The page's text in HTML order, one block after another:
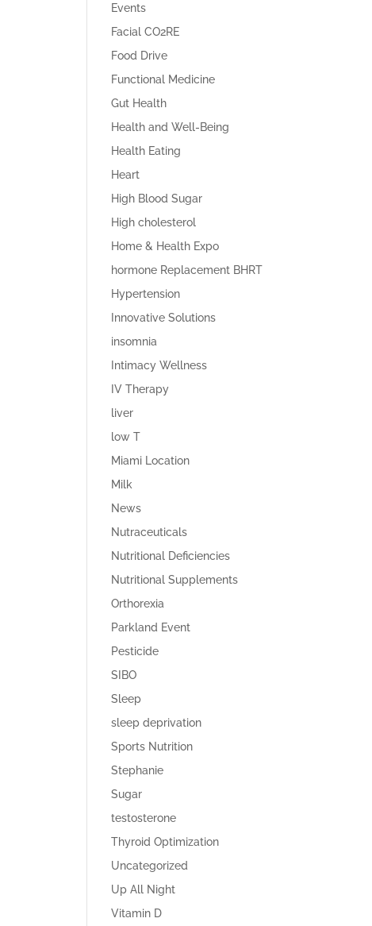
Events
Facial CO2RE
Food Drive
Functional Medicine
Gut Health
Health and Well-Being
Health Eating
Heart
High Blood Sugar
High cholesterol
Home & Health Expo
hormone Replacement BHRT
Hypertension
Innovative Solutions
insomnia
Intimacy Wellness
IV Therapy
liver
low T
Miami Location
Milk
News
Nutraceuticals
Nutritional Deficiencies
Nutritional Supplements
Orthorexia
Parkland Event
Pesticide
SIBO
Sleep
sleep deprivation
Sports Nutrition
Stephanie
Sugar
testosterone
Thyroid Optimization
Uncategorized
Up All Night
Vitamin D